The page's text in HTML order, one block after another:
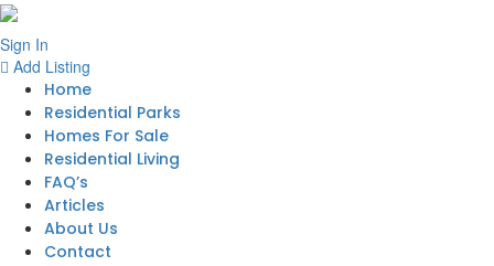
Sign In
Add Listing
Home
Residential Parks
Homes For Sale
Residential Living
FAQ’s
Articles
About Us
Contact